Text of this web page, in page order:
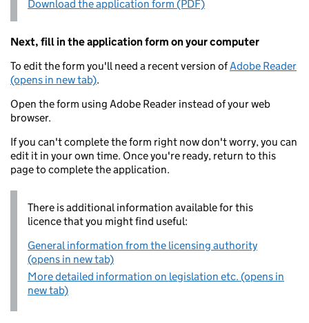
Download the application form (PDF)
Next, fill in the application form on your computer
To edit the form you'll need a recent version ofAdobe Reader
(opens in new tab).
Open the form using Adobe Reader instead of your web
browser.
If you can't complete the form right now don't worry, you can
edit it in your own time. Once you're ready, return to this
page to complete the application.
There is additional information available for this
licence that you might find useful:
General information from the licensing authority
(opens in new tab)
More detailed information on legislation etc. (opens in
new tab)